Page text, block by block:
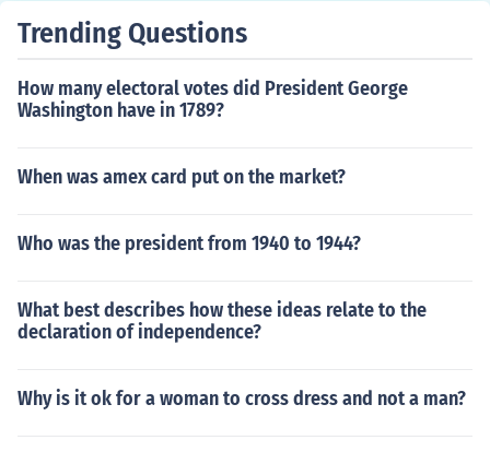
Trending Questions
How many electoral votes did President George
Washington have in 1789?
When was amex card put on the market?
Who was the president from 1940 to 1944?
What best describes how these ideas relate to the
declaration of independence?
Why is it ok for a woman to cross dress and not a man?